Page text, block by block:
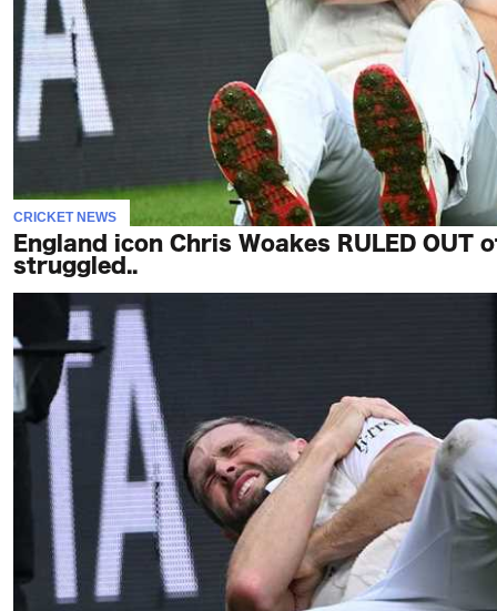
CRICKET NEWS
England icon Chris Woakes RULED
struggled..